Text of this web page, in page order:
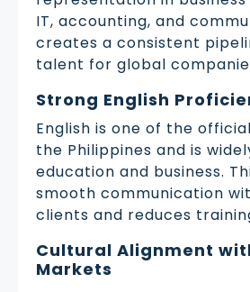
IT, accounting, and
creates a consistent
talent for global
Strong English
English is one of the
the Philippines and is
education and business.
smooth communication
clients and reduces
Cultural Alignment
Markets